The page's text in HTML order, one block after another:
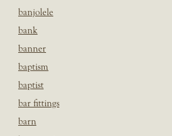
banjolele
bank
banner
baptism
baptist
bar fittings
barn